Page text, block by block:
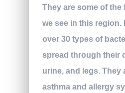
They are some of the
we see in this region.
over 30 types of
spread through their
urine, and legs. They
asthma and allergy